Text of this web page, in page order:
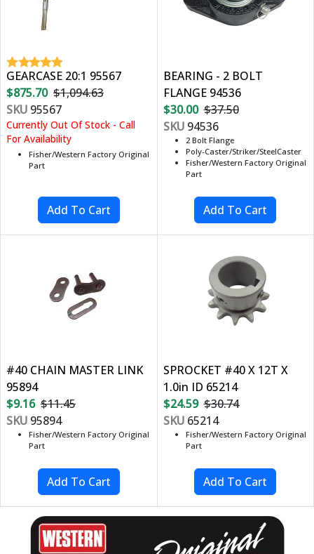
GEARCASE 20:1 95567
$875.70 $1,094.63
SKU 95567
Currently Out Of Stock - Call
For Availability
Fisher/Western Factory Original
Part
BEARING - 2 BOLT
FLANGE 94536
$30.00 $37.50
SKU94536
2 Bolt Flange
Poly-Caster/Striker/SteelCaster
Fisher/Western Factory Original
Part
#40 CHAIN MASTER LINK
95894
$9.16 $11.45
SKU 95894
Fisher/Western Factory Original
Part
SPROCKET #40 X 12T X
1.0in ID 65214
$24.59 $30.74
SKU65214
Fisher/Western Factory Original
Part